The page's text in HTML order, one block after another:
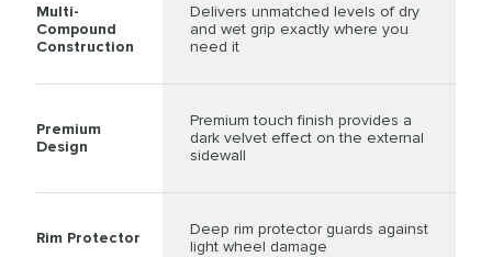
Multi-
Compound
Construction
Delivers unmatched levels of dry
and wet grip exactly where you
need it
Premium
Design
Premium touch finish provides a
dark velvet effect on the external
sidewall
Rim Protector
Deep rim protector guards against
light wheel damage